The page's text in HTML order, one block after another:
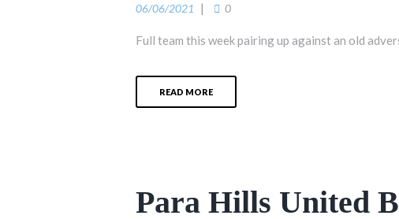
06/06/2021 0
Full team this week pairing up against an old
READ MORE
Para Hills United